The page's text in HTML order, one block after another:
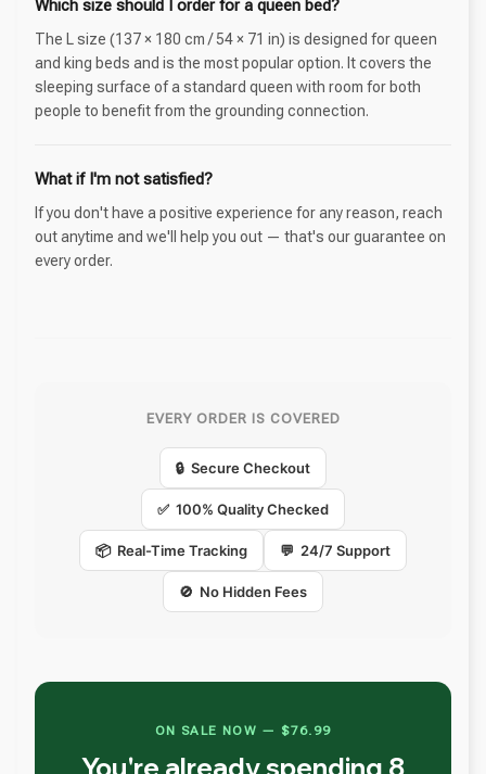
Which size should I order for a queen bed?
The L size (137 × 180 cm / 54 × 71 in) is designed for queen
and king beds and is the most popular option. It covers the
sleeping surface of a standard queen with room for both
people to benefit from the grounding connection.
What if I'm not satisfied?
If you don't have a positive experience for any reason, reach
out anytime and we'll help you out — that's our guarantee on
every order.
EVERY ORDER IS COVERED
🔒 Secure Checkout
✅ 100% Quality Checked
📦 Real-Time Tracking 💬 24/7 Support
🚫 No Hidden Fees
ON SALE NOW — $76.99